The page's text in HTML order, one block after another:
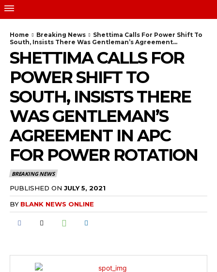
Home Breaking News
Shettima Calls For Power Shift To
South, Insists There Was Gentleman’s Agreement...
SHETTIMA CALLS FOR
POWER SHIFT TO
SOUTH, INSISTS THERE
WAS GENTLEMAN’S
AGREEMENT IN APC
FOR POWER ROTATION
BREAKING NEWS
PUBLISHED ON JULY 5, 2021
BY BLANK NEWS ONLINE